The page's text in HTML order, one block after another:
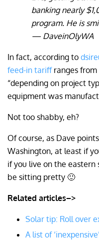
banking nearly
program. He is
— DaveinOlyWA
In fact, according to
feed-in tariffranges from
“depending on project
equipment was
Not too shabby, eh?
Of course, as Dave
Washington, at least if
if you live on the eastern
be sitting pretty 🙂
Related articles–>
Solar tip: Roll over
A list of